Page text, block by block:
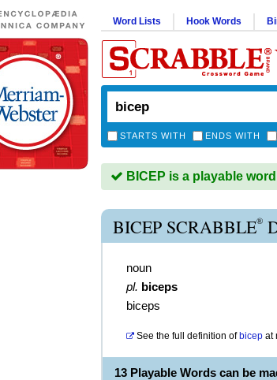
Word Lists Hook Words
STARTS WITH ENDS WITH
BICEP is a playable word
BICEP SCRABBLE®
noun
pl. biceps
biceps
See the full definition of bicep at
13 Playable Words can be